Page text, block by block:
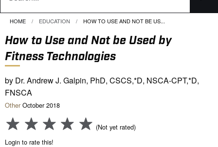
HOME EDUCATION CURRENT:
HOW TO USE AND NOT BE US...
How to Use and Not be Used by
Fitness Technologies
by Dr. Andrew J. Galpin, PhD, CSCS,*D, NSCA-CPT,*D,
FNSCA
Other October 2018
(Not yet rated)
Login to rate this!